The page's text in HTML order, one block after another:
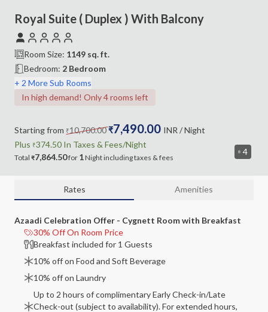
4
Royal Suite ( Duplex ) With Balcony
Room Size: 1149 sq. ft.
Bedroom: 2 Bedroom
+ 2 More Sub Rooms
In high demand! Only 4 rooms left
Starting from ₹10,700.00₹7,490.00 INR / Night
Plus ₹374.50 In Taxes & Fees/Night
Total ₹7,864.50for 1Nightincludingtaxes & fees
Rates Amenities
Azaadi Celebration Offer - Cygnett Room with Breakfast
30% Off On Room Price
Breakfast included for 1 Guests
10% off on Food and Soft Beverage
10% off on Laundry
Up to 2 hours of complimentary Early Check-in/Late
Check-out (subject to availability). For extended hours,